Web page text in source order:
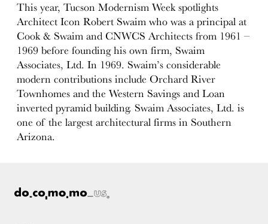
This year, Tucson Modernism Week spotlights
Architect Icon Robert Swaim who was a principal at
Cook & Swaim and CNWCS Architects from 1961 –
1969 before founding his own firm, Swaim
Associates, Ltd. In 1969. Swaim’s considerable
modern contributions include Orchard River
Townhomes and the Western Savings and Loan
inverted pyramid building. Swaim Associates, Ltd. is
one of the largest architectural firms in Southern
Arizona.